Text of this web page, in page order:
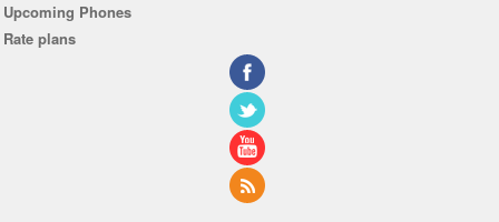
Upcoming Phones
Rate plans